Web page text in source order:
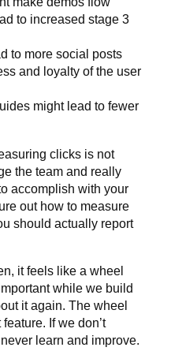
to increased stage 3
to more social posts
and loyalty of the user
might lead to fewer
clicks is not
the team and really
accomplish with your
out how to measure
should actually report
it feels like a wheel
while we build
it again. The wheel
If we don’t
learn and improve.